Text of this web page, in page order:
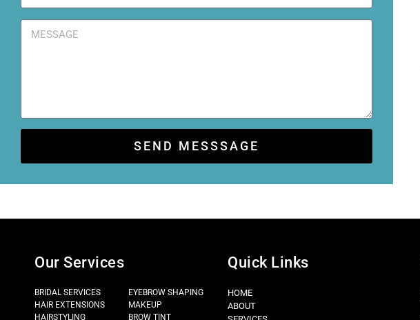
SEND MESSSAGE
Our Services
BRIDAL SERVICES
HAIR EXTENSIONS
HAIRSTYLING
EYEBROW SHAPING
MAKEUP
BROW TINT
Quick Links
HOME
ABOUT